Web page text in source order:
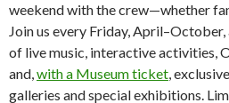
weekend with the crew—whether
Join us every Friday,
of live music, interactive activities,
and,with a Museum ticket,
galleries and special exhibitions.